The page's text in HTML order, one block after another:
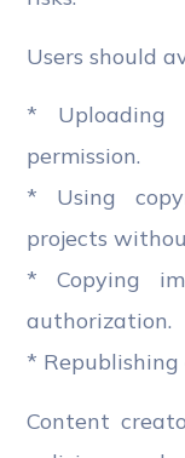
Users should
* Uploading
permission.
* Using
projects
* Copying
authorization.
*
Content